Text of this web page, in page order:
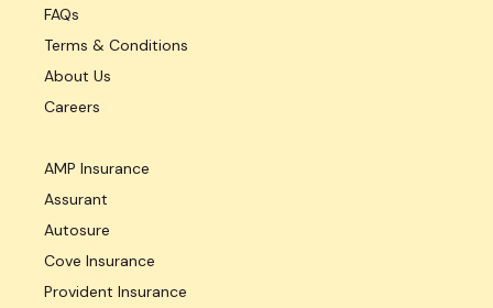
FAQs
Terms & Conditions
About Us
Careers
AMP Insurance
Assurant
Autosure
Cove Insurance
Provident Insurance